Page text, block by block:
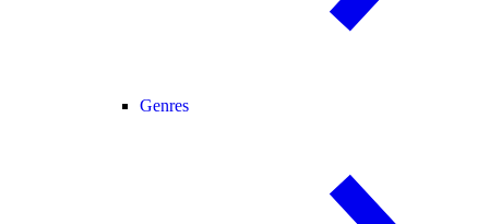
Genres